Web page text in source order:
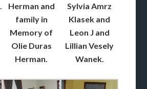
Herman and
family in
Memory of
Olie Duras
Herman.
Sylvia Amrz
Klasek and
Leon J and
Lillian Vesely
Wanek.